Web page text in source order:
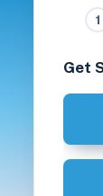
1
Get